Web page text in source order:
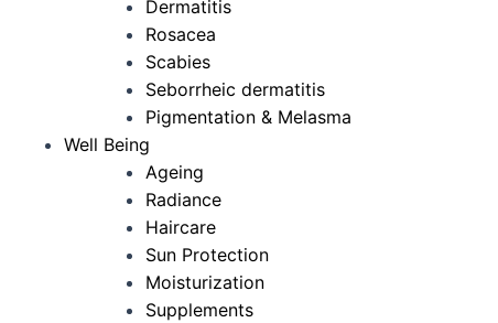
Dermatitis
Rosacea
Scabies
Seborrheic dermatitis
Pigmentation & Melasma
Well Being
Ageing
Radiance
Haircare
Sun Protection
Moisturization
Supplements